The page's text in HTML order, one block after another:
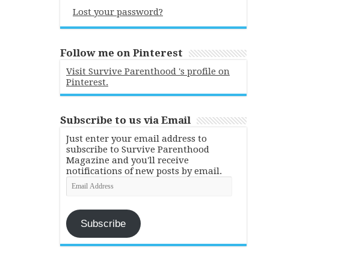
Lost your password?
Follow me on Pinterest
Visit Survive Parenthood 's profile on
Pinterest.
Subscribe to us via Email
Just enter your email address to
subscribe to Survive Parenthood
Magazine and you'll receive
notifications of new posts by email.
Email
Address
Subscribe